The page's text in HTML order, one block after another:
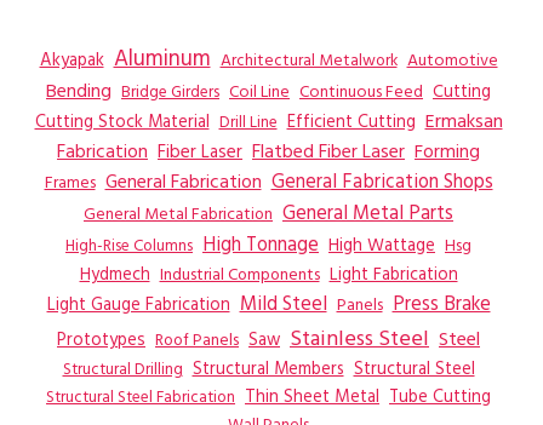
Akyapak Aluminum Architectural Metalwork Automotive
Bending Bridge Girders Coil Line Continuous Feed Cutting
Cutting Stock Material Drill Line Efficient Cutting Ermaksan
Fabrication Fiber Laser Flatbed Fiber Laser Forming
Frames General Fabrication General Fabrication Shops
General Metal Fabrication General Metal Parts
High-Rise Columns High Tonnage High Wattage Hsg
Hydmech Industrial Components Light Fabrication
Light Gauge Fabrication Mild Steel Panels Press Brake
Prototypes Roof Panels Saw Stainless Steel Steel
Structural Drilling Structural Members Structural Steel
Structural Steel Fabrication Thin Sheet Metal Tube Cutting